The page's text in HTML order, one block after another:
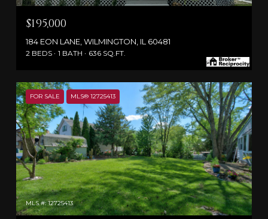
$195,000
184 EON LANE, WILMINGTON, IL 60481
2 BEDS 1 BATH 636 SQ.FT.
FOR SALE MLS® 12725413
MLS #: 12725413